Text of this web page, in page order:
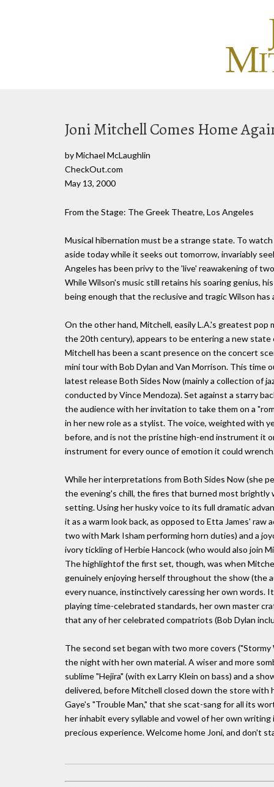
Joni Mitchell Comes Home
by Michael McLaughlin
CheckOut.com
May 13, 2000
From the Stage: The Greek Theatre, Los Angeles
Musical hibernation must be a strange state. To
aside today while it seeks out tomorrow, invariably
Angeles has been privy to the 'live' reawakening of
While Wilson's music still retains his soaring genius,
being enough that the reclusive and tragic Wilson
On the other hand, Mitchell, easily L.A.'s greatest
the 20th century), appears to be entering a new
Mitchell has been a scant presence on the concert
mini tour with Bob Dylan and Van Morrison. This time
latest release Both Sides Now (mainly a collection of
conducted by Vince Mendoza). Set against a starry
the audience with her invitation to take them on a
in her new role as a stylist. The voice, weighted with
before, and is not the pristine high-end instrument it
instrument for every ounce of emotion it could
While her interpretations from Both Sides Now (she
the evening's chill, the fires that burned most
setting. Using her husky voice to its full dramatic
it as a warm look back, as opposed to Etta James'
two with Mark Isham performing horn duties) and a
ivory tickling of Herbie Hancock (who would also join
The highlightof the first set, though, was when
genuinely enjoying herself throughout the show (the
every nuance, instinctively caressing her own
playing time-celebrated standards, her own master
that any of her celebrated compatriots (Bob Dylan
The second set began with two more covers
the night with her own material. A wiser and more
sublime "Hejira" (with ex Larry Klein on bass) and a
delivered, before Mitchell closed down the store
Gaye's "Trouble Man," that she scat-sang for all its
her inhabit every syllable and vowel of her own
precious experience. Welcome home Joni, and don't